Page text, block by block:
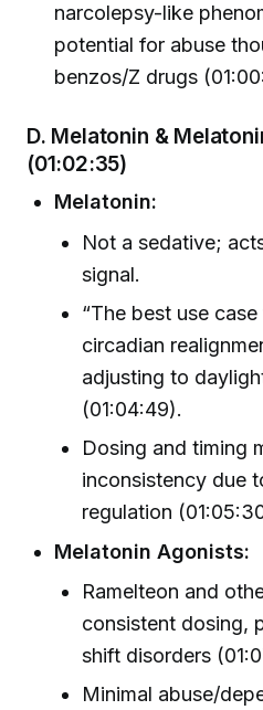
narcolepsy-like
potential for abuse
benzos/Z drugs
D. Melatonin &
(01:02:35)
Melatonin:
Not a sedative;
signal.
“The best use
circadian
adjusting to
(01:04:49).
Dosing and timing
inconsistency due
regulation
Melatonin Agonists:
Ramelteon and
consistent dosing,
shift disorders
Minimal abuse/